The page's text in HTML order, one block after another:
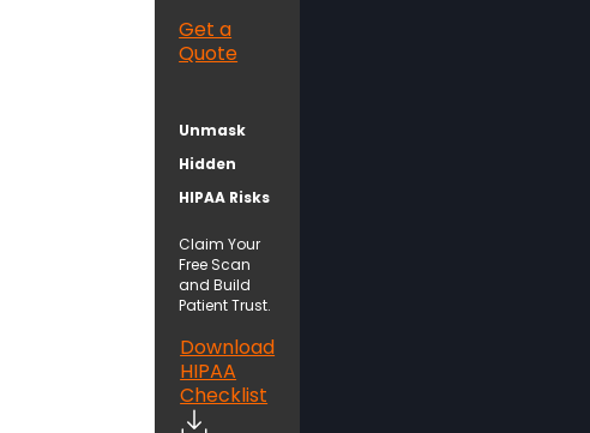
Get a
Quote
Unmask
Hidden
HIPAA Risks
Claim Your
Free Scan
and Build
Patient Trust.
Download
HIPAA
Checklist